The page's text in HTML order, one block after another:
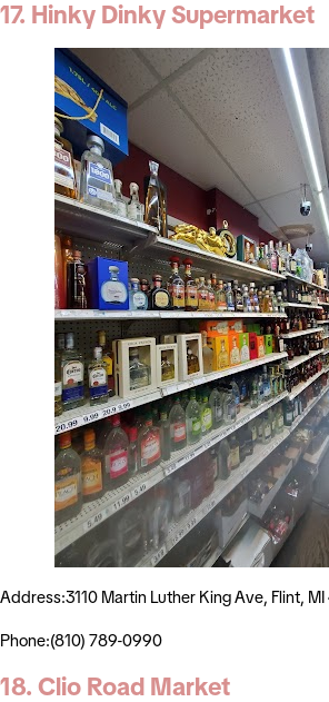
17. Hinky Dinky Supermarket
Address:3110 Martin Luther King Ave, Flint,
Phone:(810) 789-0990
18. Clio Road Market